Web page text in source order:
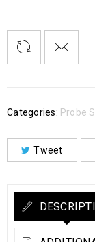
Categories: Probe
Tweet